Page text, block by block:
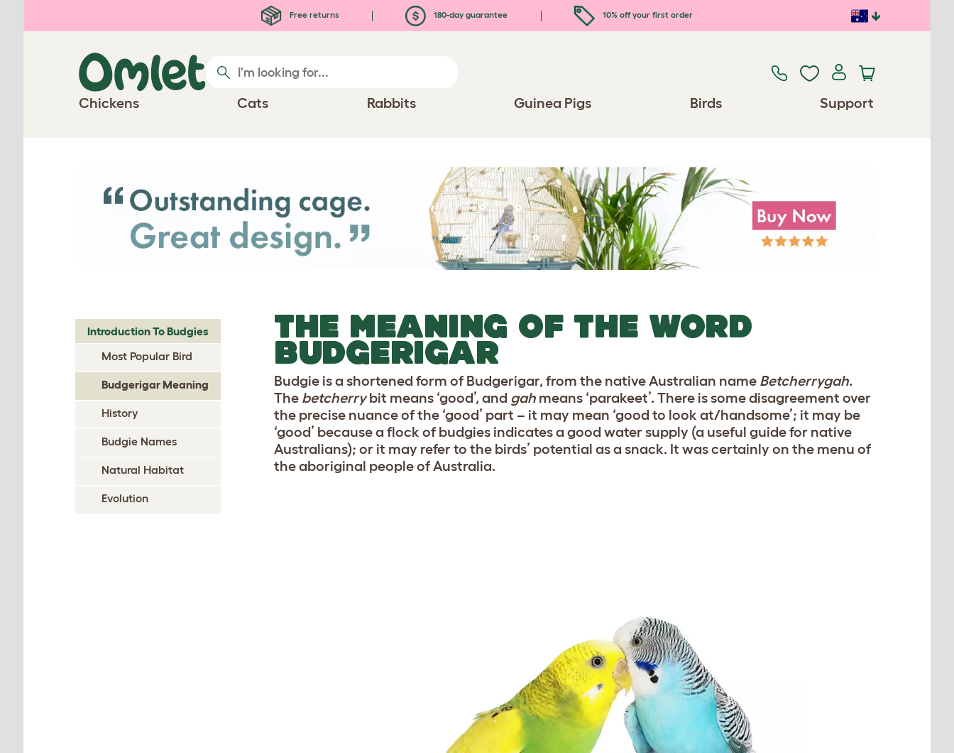
Free returns 180-day guarantee 10% off your first order
Chickens Cats Rabbits Guinea Pigs Birds Support
Introduction To Budgies
Most Popular Bird
Budgerigar Meaning
History
Budgie Names
Natural Habitat
Evolution
THE MEANING OF THE WORD
BUDGERIGAR
Budgie is a shortened form of Budgerigar, from the native Australian name Betcherrygah.
The betcherrybit means ‘good’, and gah means ‘parakeet’. There is some disagreement over
the precise nuance of the ‘good’ part – it may mean ‘good to look at/handsome’; it may be
‘good’ because a flock of budgies indicates a good water supply (a useful guide for native
Australians); or it may refer to the birds’ potential as a snack. It was certainly on the menu of
the aboriginal people of Australia.